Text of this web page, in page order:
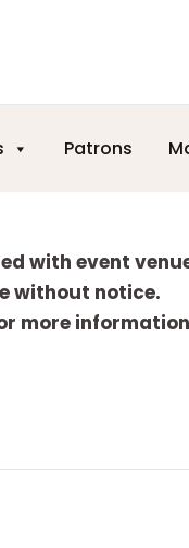
Patrons
with event
without notice.
more